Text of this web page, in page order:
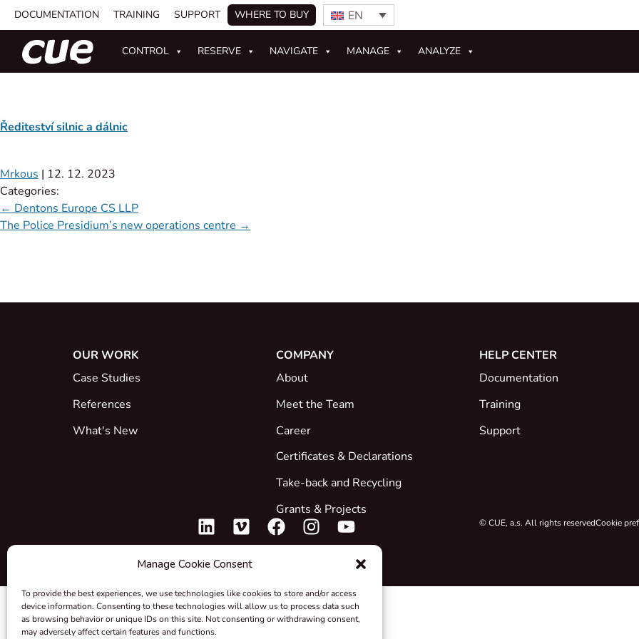
Manage Cookie Consent
To provide the best experiences, we use technologies like cookies to store and/or access
device information. Consenting to these technologies will allow us to process data such
as browsing behavior or unique IDs on this site. Not consenting or withdrawing consent,
may adversely affect certain features and functions.
DOCUMENTATION TRAINING SUPPORT WHERE TO BUY EN
CONTROL RESERVE NAVIGATE MANAGE ANALYZE
Řediteství silnic a dálnic
Mrkous | 12. 12. 2023
Categories:
← Dentons Europe CS LLP
The Police Presidium’s new operations centre →
OUR WORK
Case Studies
References
What's New
COMPANY
About
Meet the Team
Career
Certificates & Declarations
Take-back and Recycling
Grants & Projects
HELP CENTER
Documentation
Training
Support
© CUE, a.s. All rights reservedCookie